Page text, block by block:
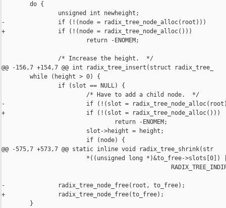
        do {
                unsigned int newheight;
-               if (!(node = radix_tree_node_alloc(root)))
+               if (!(node = radix_tree_node_alloc()))
                        return -ENOMEM;
                /* Increase the height.  */
@@ -156,7 +154,7 @@ int radix_tree_insert(struct radix_tree_
        while (height > 0) {
                if (slot == NULL) {
                        /* Have to add a child node.  */
-                       if (!(slot =
+                       if (!(slot = radix_tree_node_alloc()))
                                return -ENOMEM;
                        slot->height = height;
                        if (node) {
@@ -575,7 +573,7 @@ static inline void radix_tree_shrink(str
*((unsigned long *)&to_free->slots[0])
-               radix_tree_node_free(root, to_free);
+               radix_tree_node_free(to_free);
        }